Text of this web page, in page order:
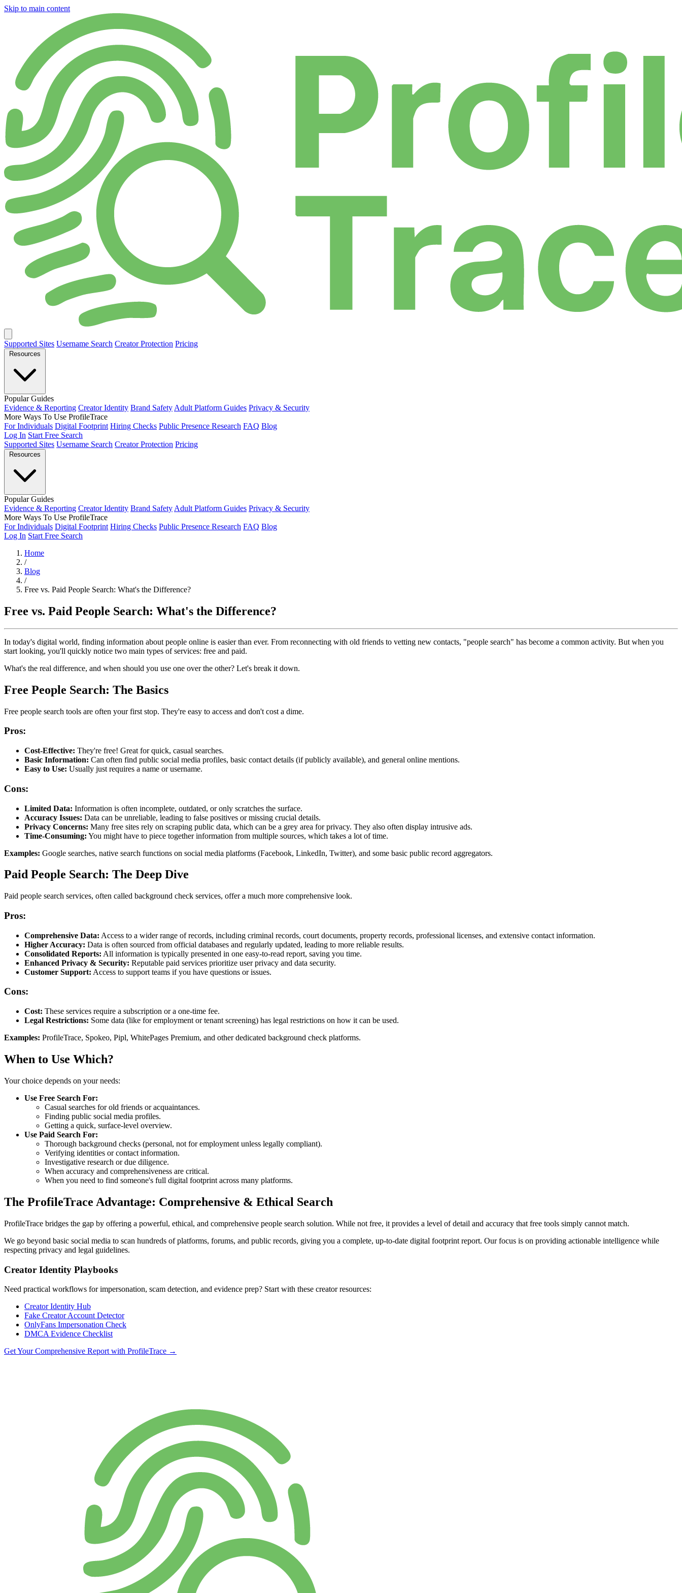
Skip to main content
Supported Sites Username Search Creator Protection Pricing
Resources
Popular Guides
Evidence & Reporting Creator Identity Brand Safety Adult Platform Guides Privacy & Security
More Ways To Use ProfileTrace
For Individuals Digital Footprint Hiring Checks Public Presence Research FAQ Blog
Log In Start Free Search
Supported Sites Username Search Creator Protection Pricing
Resources
Popular Guides
Evidence & Reporting Creator Identity Brand Safety Adult Platform Guides Privacy & Security
More Ways To Use ProfileTrace
For Individuals Digital Footprint Hiring Checks Public Presence Research FAQ Blog
Log In Start Free Search
Home
/
Blog
/
Free vs. Paid People Search: What's the Difference?
Free vs. Paid People Search: What's the Difference?
In today's digital world, finding information about people online is easier than ever. From reconnecting with old friends to vetting new contacts, "people search" has become a common activity. But when you
start looking, you'll quickly notice two main types of services: free and paid.
What's the real difference, and when should you use one over the other? Let's break it down.
Free People Search: The Basics
Free people search tools are often your first stop. They're easy to access and don't cost a dime.
Pros:
Cost-Effective: They're free! Great for quick, casual searches.
Basic Information: Can often find public social media profiles, basic contact details (if publicly available), and general online mentions.
Easy to Use: Usually just requires a name or username.
Cons:
Limited Data: Information is often incomplete, outdated, or only scratches the surface.
Accuracy Issues: Data can be unreliable, leading to false positives or missing crucial details.
Privacy Concerns: Many free sites rely on scraping public data, which can be a grey area for privacy. They also often display intrusive ads.
Time-Consuming: You might have to piece together information from multiple sources, which takes a lot of time.
Examples: Google searches, native search functions on social media platforms (Facebook, LinkedIn, Twitter), and some basic public record aggregators.
Paid People Search: The Deep Dive
Paid people search services, often called background check services, offer a much more comprehensive look.
Pros:
Comprehensive Data: Access to a wider range of records, including criminal records, court documents, property records, professional licenses, and extensive contact information.
Higher Accuracy: Data is often sourced from official databases and regularly updated, leading to more reliable results.
Consolidated Reports: All information is typically presented in one easy-to-read report, saving you time.
Enhanced Privacy & Security: Reputable paid services prioritize user privacy and data security.
Customer Support: Access to support teams if you have questions or issues.
Cons:
Cost: These services require a subscription or a one-time fee.
Legal Restrictions: Some data (like for employment or tenant screening) has legal restrictions on how it can be used.
Examples: ProfileTrace, Spokeo, Pipl, WhitePages Premium, and other dedicated background check platforms.
When to Use Which?
Your choice depends on your needs:
Use Free Search For:
Casual searches for old friends or acquaintances.
Finding public social media profiles.
Getting a quick, surface-level overview.
Use Paid Search For:
Thorough background checks (personal, not for employment unless legally compliant).
Verifying identities or contact information.
Investigative research or due diligence.
When accuracy and comprehensiveness are critical.
When you need to find someone's full digital footprint across many platforms.
The ProfileTrace Advantage: Comprehensive & Ethical Search
ProfileTrace bridges the gap by offering a powerful, ethical, and comprehensive people search solution. While not free, it provides a level of detail and accuracy that free tools simply cannot match.
We go beyond basic social media to scan hundreds of platforms, forums, and public records, giving you a complete, up-to-date digital footprint report. Our focus is on providing actionable intelligence while
respecting privacy and legal guidelines.
Creator Identity Playbooks
Need practical workflows for impersonation, scam detection, and evidence prep? Start with these creator resources:
Creator Identity Hub
Fake Creator Account Detector
OnlyFans Impersonation Check
DMCA Evidence Checklist
Get Your Comprehensive Report with ProfileTrace →